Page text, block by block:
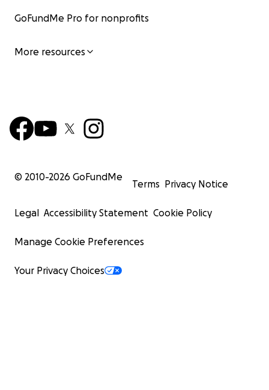
GoFundMe Pro for nonprofits
More resources
© 2010-2026 GoFundMe
Terms Privacy Notice
Legal Accessibility Statement Cookie Policy
Manage Cookie Preferences
Your Privacy Choices